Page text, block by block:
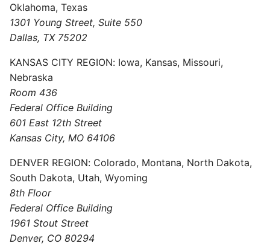
Oklahoma, Texas
1301 Young Street, Suite 550
Dallas, TX 75202
KANSAS CITY REGION: Iowa, Kansas, Missouri,
Nebraska
Room 436
Federal Office Building
601 East 12th Street
Kansas City, MO 64106
DENVER REGION: Colorado, Montana, North Dakota,
South Dakota, Utah, Wyoming
8th Floor
Federal Office Building
1961 Stout Street
Denver, CO 80294